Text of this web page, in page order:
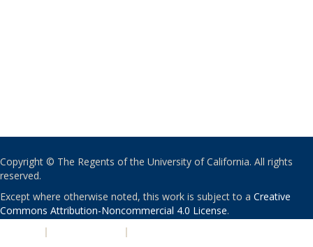
Copyright © The Regents of the University of California. All rights
reserved.
Except where otherwise noted, this work is subject to a Creative
Commons Attribution-Noncommercial 4.0 License.
| |